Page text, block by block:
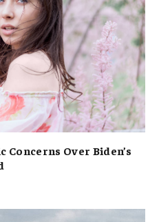
Over Biden’s